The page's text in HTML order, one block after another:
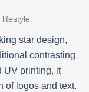
star design,
contrasting
UV printing, it
of logos and text.